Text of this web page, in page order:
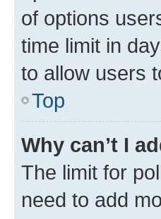
of options
time limit in
to allow users
Top
Why can’t I
The limit for
need to add